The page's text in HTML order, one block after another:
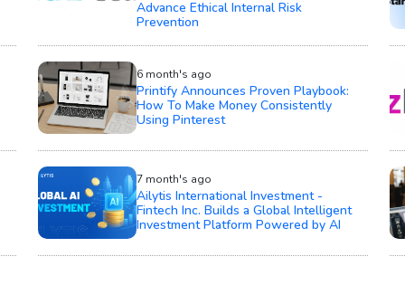
Advance Ethical Internal Risk
Prevention
6 month's ago
Printify Announces Proven Playbook:
How To Make Money Consistently
Using Pinterest
7 month's ago
Ailytis International Investment -
Fintech Inc. Builds a Global Intelligent
Investment Platform Powered by AI